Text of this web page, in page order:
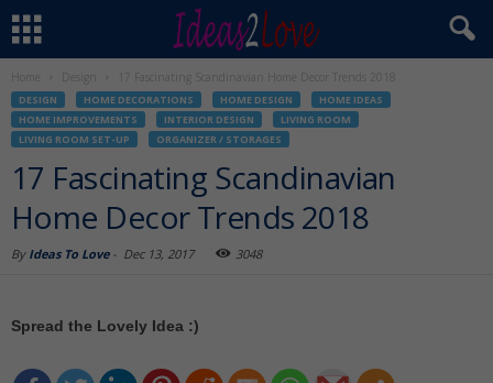
Home Design 17 Fascinating Scandinavian Home Decor Trends 2018
DESIGN HOME DECORATIONS HOME DESIGN
HOME IDEAS
HOME IMPROVEMENTS
INTERIOR DESIGN
LIVING ROOM
LIVING ROOM SET-UP
ORGANIZER / STORAGES
17 Fascinating Scandinavian
Home Decor Trends 2018
By Ideas To Love- Dec 13, 2017 3048
Spread the Lovely Idea :)